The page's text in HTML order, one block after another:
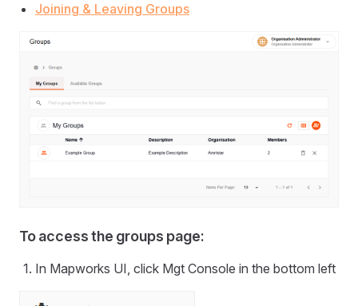
Joining & Leaving Groups
To access the groups page:
In Mapworks UI, click Mgt Console in the bottom left